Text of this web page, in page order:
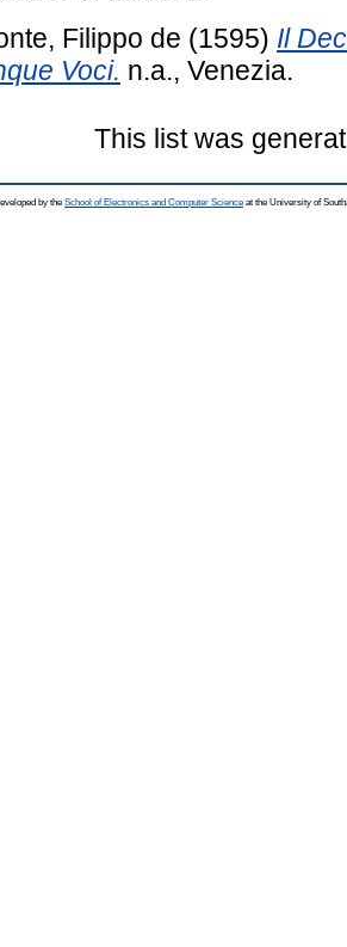
Filippo de (1595) Il
Voci. n.a., Venezia.
This list was
by the School of Electronics and Computer Science at the University of